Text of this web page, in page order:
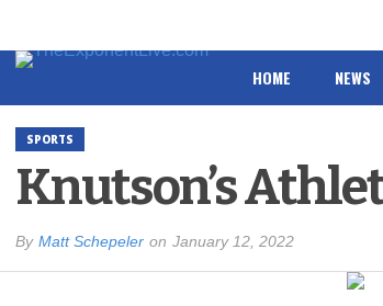
HOME NEWS
SPORTS
Knutson’s
By Matt Schepeler on January 12, 2022